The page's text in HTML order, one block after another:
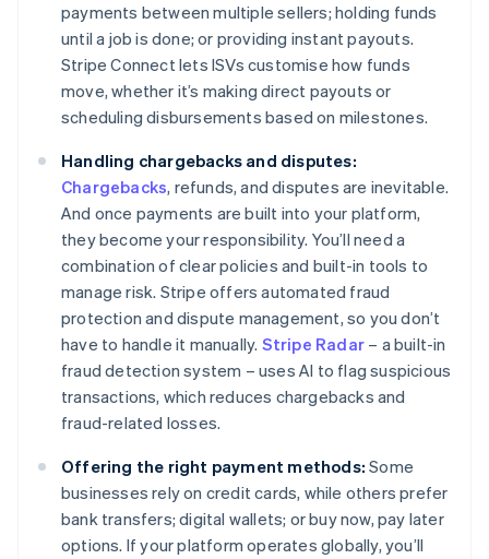
payments between multiple sellers; holding funds
until a job is done; or providing instant payouts.
Stripe Connect lets ISVs customise how funds
move, whether it’s making direct payouts or
scheduling disbursements based on milestones.
Handling chargebacks and disputes:
Chargebacks, refunds, and disputes are inevitable.
And once payments are built into your platform,
they become your responsibility. You’ll need a
combination of clear policies and built-in tools to
manage risk. Stripe offers automated fraud
protection and dispute management, so you don’t
have to handle it manually. Stripe Radar – a built-in
fraud detection system – uses AI to flag suspicious
transactions, which reduces chargebacks and
fraud-related losses.
Offering the right payment methods: Some
businesses rely on credit cards, while others prefer
bank transfers; digital wallets; or buy now, pay later
options. If your platform operates globally, you’ll